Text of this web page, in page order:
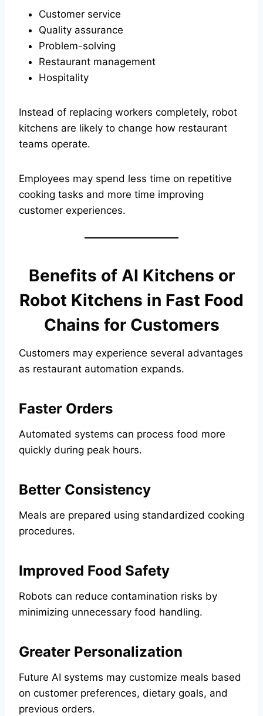
Customer service
Quality assurance
Problem-solving
Restaurant management
Hospitality
Instead of replacing workers completely, robot
kitchens are likely to change how restaurant
teams operate.
Employees may spend less time on repetitive
cooking tasks and more time improving
customer experiences.
Benefits of AI Kitchens or
Robot Kitchens in Fast Food
Chains for Customers
Customers may experience several advantages
as restaurant automation expands.
Faster Orders
Automated systems can process food more
quickly during peak hours.
Better Consistency
Meals are prepared using standardized cooking
procedures.
Improved Food Safety
Robots can reduce contamination risks by
minimizing unnecessary food handling.
Greater Personalization
Future AI systems may customize meals based
on customer preferences, dietary goals, and
previous orders.